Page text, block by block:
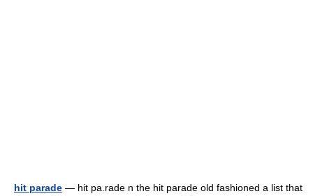
hit parade — hit pa.rade n the hit parade old fashioned a list that